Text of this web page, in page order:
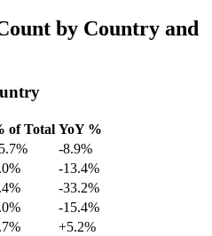
by Country and
of Total YoY %
-8.9%
-13.4%
-33.2%
-15.4%
+5.2%